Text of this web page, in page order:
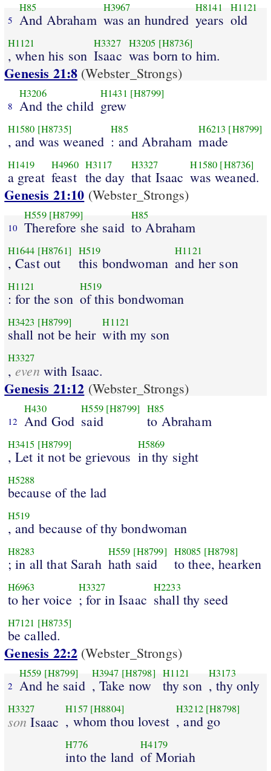
5
H85
And Abraham
H3967
was an hundred
H8141
years
H1121
old
H1121
, when his son
H3327
Isaac
H3205 [H8736]
was born to him.
Genesis 21:8 (Webster_Strongs)
8
H3206
And the child
H1431 [H8799]
grew
H1580 [H8735]
, and was weaned
H85
: and Abraham
H6213 [H8799]
made
H1419
a great
H4960
feast
H3117
the day
H3327
that Isaac
H1580 [H8736]
was weaned.
Genesis 21:10 (Webster_Strongs)
10
H559 [H8799]
Therefore she said
H85
to Abraham
H1644 [H8761]
, Cast out
H519
this bondwoman
H1121
and her son
H1121
: for the son
H519
of this bondwoman
H3423 [H8799]
shall not be heir
H1121
with my son
H3327
,even with Isaac.
Genesis 21:12 (Webster_Strongs)
12
H430
And God
H559 [H8799]
said
H85
to Abraham
H3415 [H8799]
, Let it not be grievous
H5869
in thy sight
H5288
because of the lad
H519
, and because of thy bondwoman
H8283
; in all that Sarah
H559 [H8799]
hath said
H8085 [H8798]
to thee, hearken
H6963
to her voice
H3327
; for in Isaac
H2233
shall thy seed
H7121 [H8735]
be called.
Genesis 22:2 (Webster_Strongs)
2
H559 [H8799]
And he said
H3947 [H8798]
, Take now
H1121
thy son
H3173
, thy only
H3327
son Isaac
H157 [H8804]
, whom thou lovest
H3212 [H8798]
, and go
H776
into the land
H4179
of Moriah